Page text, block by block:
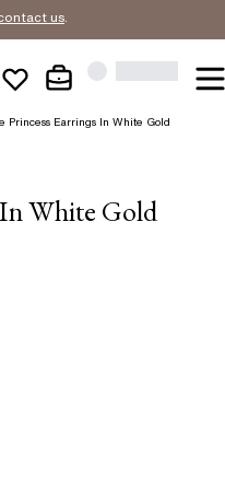
us.
Princess Earrings In White Gold
In White Gold